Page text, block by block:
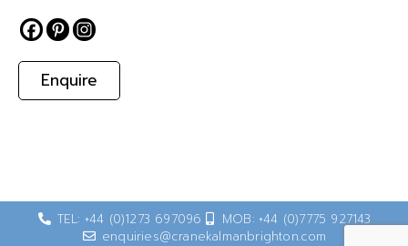
Enquire
TEL: +44 (0)1273 697096
MOB: +44 (0)7775 927143
enquiries@cranekalmanbrighton.com